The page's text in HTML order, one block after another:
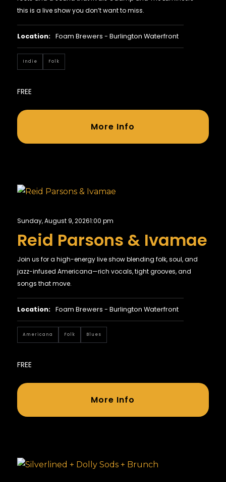
this is a live show you don’t want to miss.
Location: Foam Brewers - Burlington Waterfront
Indie Folk
FREE
More Info
Sunday, August 9, 20261:00 pm
Reid Parsons & Ivamae
Join us for a high-energy live show blending folk, soul, and
jazz-infused Americana—rich vocals, tight grooves, and
songs that move.
Location: Foam Brewers - Burlington Waterfront
Americana Folk Blues
FREE
More Info